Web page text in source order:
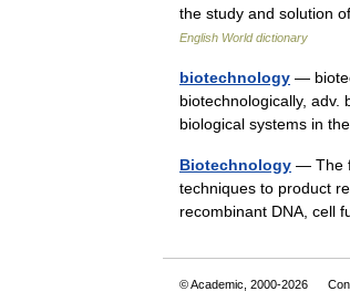
the study and solution
English World dictionary
biotechnology —
biotechnologically, adv.
biological systems in
Biotechnology — The
techniques to product
recombinant DNA,
© Academic, 2000-2026